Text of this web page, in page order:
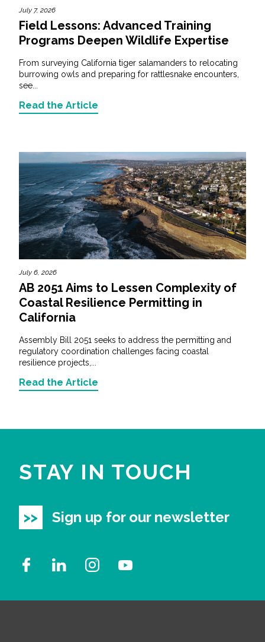
July 7, 2026
Field Lessons: Advanced Training
Programs Deepen Wildlife Expertise
From surveying California tiger salamanders to relocating
burrowing owls and preparing for rattlesnake encounters,
see...
Read the Article
July 6, 2026
AB 2051 Aims to Lessen Complexity of
Coastal Resilience Permitting in
California
Assembly Bill 2051 seeks to address the permitting and
regulatory coordination challenges facing coastal
resilience projects,...
Read the Article
STAY IN TOUCH
Sign up for our newsletter